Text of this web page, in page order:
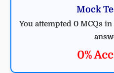
Mock
You attempted 0 MCQs
0%